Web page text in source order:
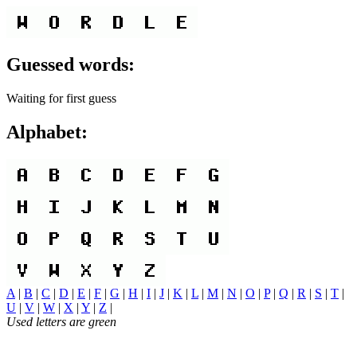
Guessed words:
Waiting for first guess
Alphabet:
A | B | C | D | E | F | G | H | I | J | K | L | M | N | O | P| Q | R | S | T |
U | V | W | X | Y | Z |
Used letters are green